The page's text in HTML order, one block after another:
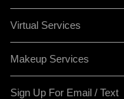
Virtual Services
Makeup Services
Sign Up For Email / Text